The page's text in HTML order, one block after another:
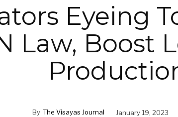
Eyeing
Law, Boost
By The Visayas Journal January 19, 2023